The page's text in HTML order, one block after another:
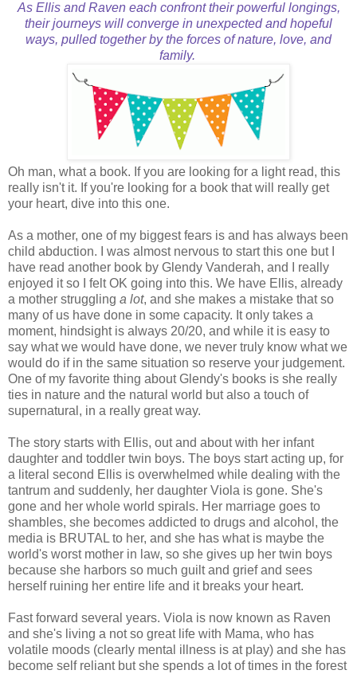
As Ellis and Raven each confront their powerful longings,
their journeys will converge in unexpected and hopeful
ways, pulled together by the forces of nature, love, and
family.
Oh man, what a book. If you are looking for a light read, this
really isn't it. If you're looking for a book that will really get
your heart, dive into this one.
As a mother, one of my biggest fears is and has always been
child abduction. I was almost nervous to start this one but I
have read another book by Glendy Vanderah, and I really
enjoyed it so I felt OK going into this. We have Ellis, already
a mother struggling a lot, and she makes a mistake that so
many of us have done in some capacity. It only takes a
moment, hindsight is always 20/20, and while it is easy to
say what we would have done, we never truly know what we
would do if in the same situation so reserve your judgement.
One of my favorite thing about Glendy's books is she really
ties in nature and the natural world but also a touch of
supernatural, in a really great way.
The story starts with Ellis, out and about with her infant
daughter and toddler twin boys. The boys start acting up, for
a literal second Ellis is overwhelmed while dealing with the
tantrum and suddenly, her daughter Viola is gone. She's
gone and her whole world spirals. Her marriage goes to
shambles, she becomes addicted to drugs and alcohol, the
media is BRUTAL to her, and she has what is maybe the
world's worst mother in law, so she gives up her twin boys
because she harbors so much guilt and grief and sees
herself ruining her entire life and it breaks your heart.
Fast forward several years. Viola is now known as Raven
and she's living a not so great life with Mama, who has
volatile moods (clearly mental illness is at play) and she has
become self reliant but she spends a lot of times in the forest